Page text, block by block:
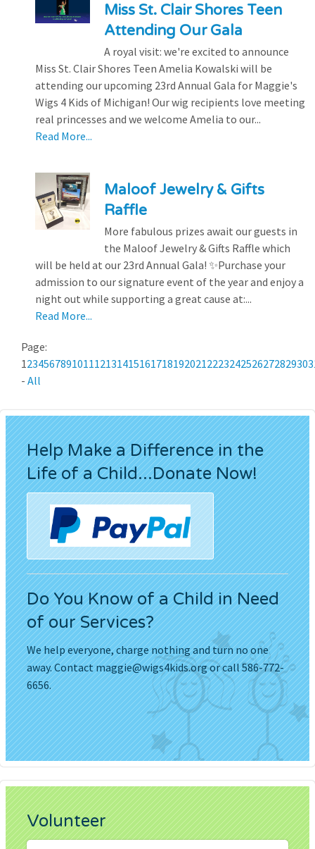
Miss St. Clair Shores Teen
Attending Our Gala
A royal visit: we're excited to announce
Miss St. Clair Shores Teen Amelia Kowalski will be
attending our upcoming 23rd Annual Gala for Maggie's
Wigs 4 Kids of Michigan! Our wig recipients love meeting
real princesses and we welcome Amelia to our...
Read More...
Maloof Jewelry & Gifts
Raffle
More fabulous prizes await our guests in
the Maloof Jewelry & Gifts Raffle which
will be held at our 23rd Annual Gala! ✨Purchase your
admission to our signature event of the year and enjoy a
night out while supporting a great cause at:...
Read More...
Page:
123456789101112131415161718192021222324252627282930
- All
Help Make a Difference in the
Life of a Child...Donate Now!
Do You Know of a Child in Need
of our Services?
We help everyone, charge nothing and turn no one
away. Contactmaggie@wigs4kids.orgor call 586-772-
6656.
Volunteer